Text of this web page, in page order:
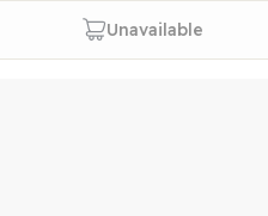
Unavailable